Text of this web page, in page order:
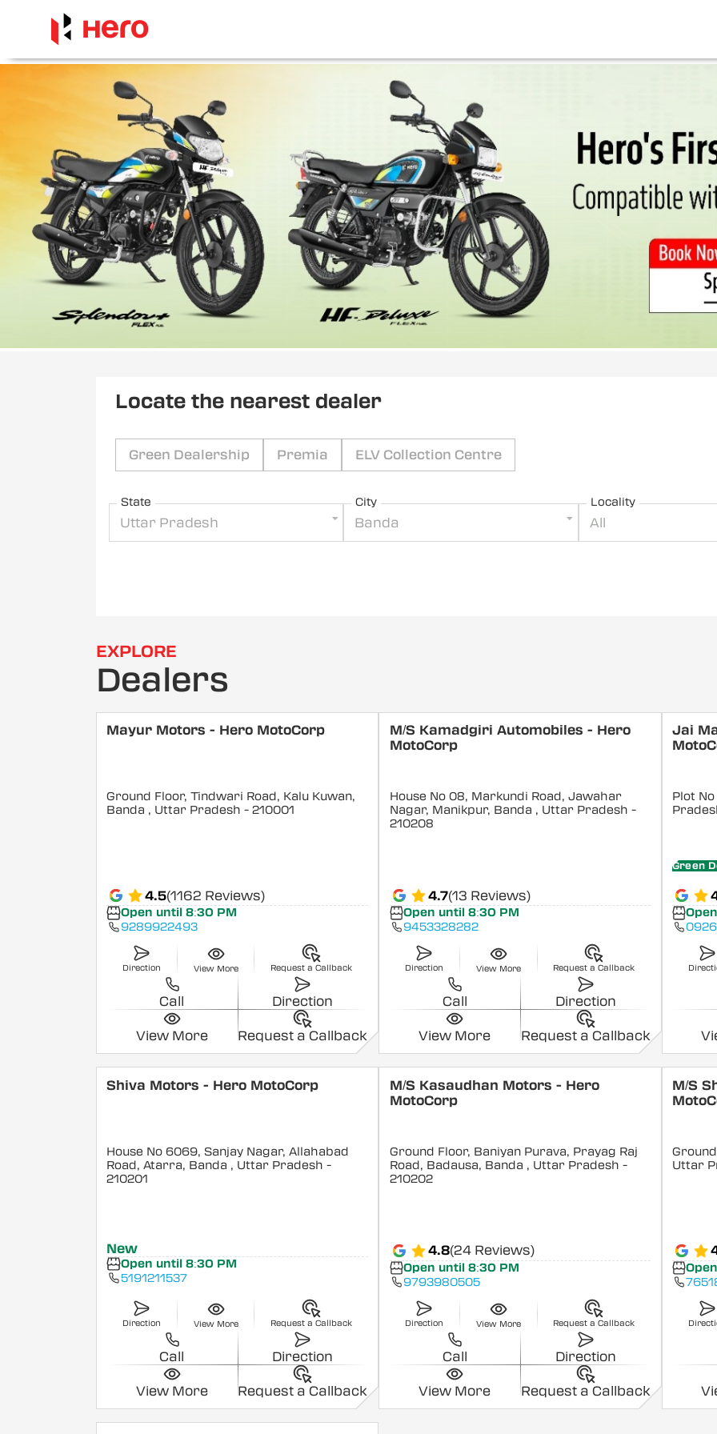
Locate the nearest dealer
Green Dealership Premia ELV Collection Centre
State
Uttar Pradesh
City
Banda
Locality
All
EXPLORE
Dealers
Mayur Motors - Hero MotoCorp
Ground Floor, Tindwari Road, Kalu Kuwan,
Banda , Uttar Pradesh - 210001
4.5(1162 Reviews)
Open until 8:30 PM
9289922493
Direction View More Request a Callback
Call Direction
View More Request a Callback
M/S Kamadgiri Automobiles - Hero
MotoCorp
House No 08, Markundi Road, Jawahar
Nagar, Manikpur, Banda , Uttar Pradesh -
210208
4.7(13 Reviews)
Open until 8:30 PM
9453328282
Direction View More Request a Callback
Call Direction
View More Request a Callback
Jai
Plot
Green
Shiva Motors - Hero MotoCorp
House No 6069, Sanjay Nagar, Allahabad
Road, Atarra, Banda , Uttar Pradesh -
210201
New
Open until 8:30 PM
5191211537
Direction View More Request a Callback
Call Direction
View More Request a Callback
M/S Kasaudhan Motors - Hero
MotoCorp
Ground Floor, Baniyan Purava, Prayag Raj
Road, Badausa, Banda , Uttar Pradesh -
210202
4.8(24 Reviews)
Open until 8:30 PM
9793980505
Direction View More Request a Callback
Call Direction
View More Request a Callback
M/S
Uttar